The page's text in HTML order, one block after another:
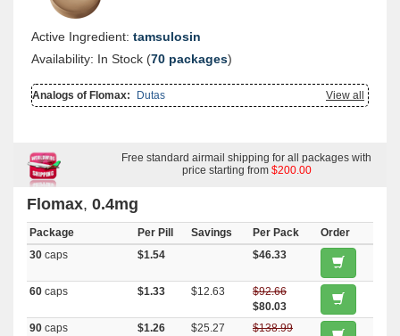
Active Ingredient: tamsulosin
Availability: In Stock (70 packages)
View all
Analogs of Flomax: Dutas
Free standard airmail shipping for all packages with
price starting from $200.00
Flomax, 0.4mg
Package Per Pill Savings Per Pack
Order
30 caps $1.54 $46.33
60 caps $1.33 $12.63
$92.66
$80.03
90 caps $1.26 $25.27
$138.99